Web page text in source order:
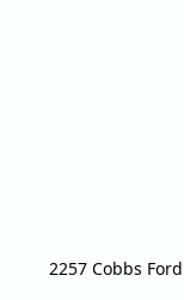
2257 Cobbs